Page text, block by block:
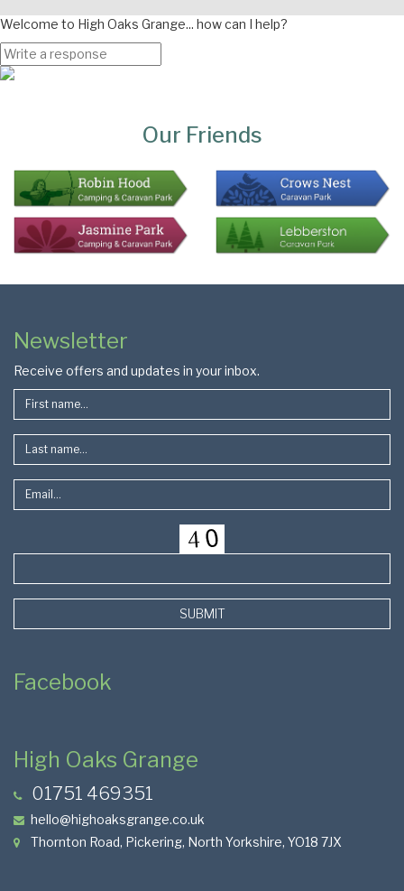
Welcome to High Oaks Grange... how can I help?
Our Friends
Page
Footer
Newsletter
Receive offers and updates in your inbox.
SUBMIT
Facebook
High Oaks Grange
01751 469351
hello@highoaksgrange.co.uk
Thornton Road, Pickering, North Yorkshire, YO18 7JX